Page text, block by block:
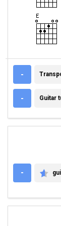
-
- Guitar
-